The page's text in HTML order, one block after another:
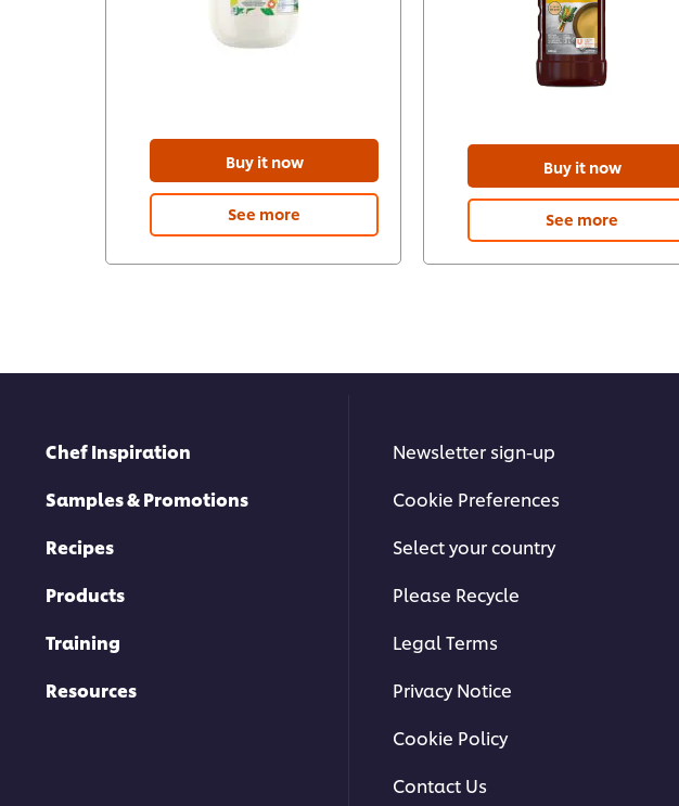
Buy it now
See more
Buy it now
See more
Chef Inspiration
Samples & Promotions
Recipes
Products
Training
Resources
Newsletter sign-up
Cookie Preferences
Select your country
Please Recycle
Legal Terms
Privacy Notice
Cookie Policy
Contact Us